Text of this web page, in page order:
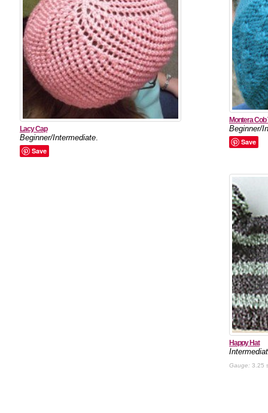
Montera Cob
Beginner/
Save
Lacy Cap
Beginner/Intermediate.
Save
Happy Hat
Gauge: 3.25